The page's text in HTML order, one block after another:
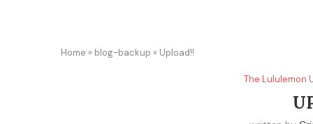
Home » blog-backup » Upload!!
The Lululemon